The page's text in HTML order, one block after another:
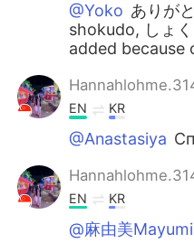
@Yoko ありが
shokudo, しょ
added because
EN KR
@Anastasiya
EN KR
@麻由美Mayumi